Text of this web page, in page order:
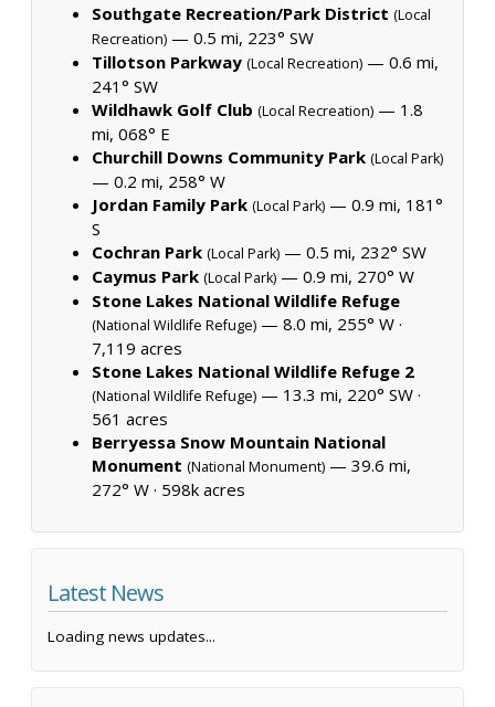
Southgate Recreation/Park District (Local
Recreation) — 0.5 mi, 223° SW
Tillotson Parkway (Local Recreation) — 0.6 mi,
241° SW
Wildhawk Golf Club (Local Recreation) — 1.8
mi, 068° E
Churchill Downs Community Park (Local Park)
— 0.2 mi, 258° W
Jordan Family Park (Local Park) — 0.9 mi, 181°
S
Cochran Park (Local Park) — 0.5 mi, 232° SW
Caymus Park (Local Park) — 0.9 mi, 270° W
Stone Lakes National Wildlife Refuge
(National Wildlife Refuge) — 8.0 mi, 255° W ·
7,119 acres
Stone Lakes National Wildlife Refuge 2
(National Wildlife Refuge) — 13.3 mi, 220° SW ·
561 acres
Berryessa Snow Mountain National
Monument (National Monument) — 39.6 mi,
272° W · 598k acres
Latest News
Loading news updates...